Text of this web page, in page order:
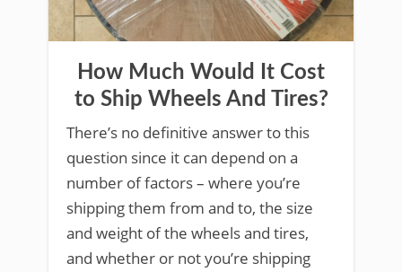
How Much Would It Cost
to Ship Wheels And Tires?
There’s no definitive answer to this
question since it can depend on a
number of factors – where you’re
shipping them from and to, the size
and weight of the wheels and tires,
and whether or not you’re shipping